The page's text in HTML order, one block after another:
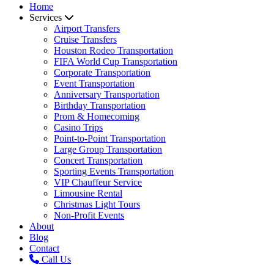
Home
Services
Airport Transfers
Cruise Transfers
Houston Rodeo Transportation
FIFA World Cup Transportation
Corporate Transportation
Event Transportation
Anniversary Transportation
Birthday Transportation
Prom & Homecoming
Casino Trips
Point-to-Point Transportation
Large Group Transportation
Concert Transportation
Sporting Events Transportation
VIP Chauffeur Service
Limousine Rental
Christmas Light Tours
Non-Profit Events
About
Blog
Contact
Call Us